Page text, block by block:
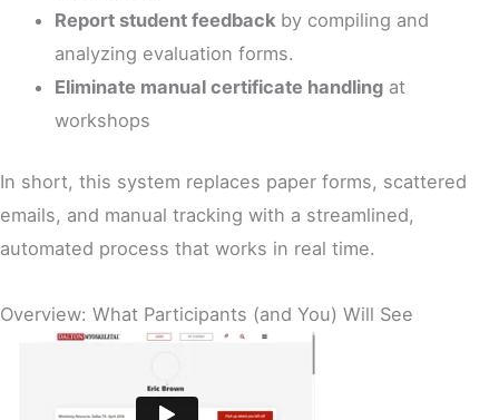
Report student feedback by compiling and
analyzing evaluation forms.
Eliminate manual certificate handling at
workshops
In short, this system replaces paper forms, scattered
emails, and manual tracking with a streamlined,
automated process that works in real time.
Overview: What Participants (and You) Will See